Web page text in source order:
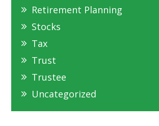
Retirement Planning
Stocks
Tax
Trust
Trustee
Uncategorized